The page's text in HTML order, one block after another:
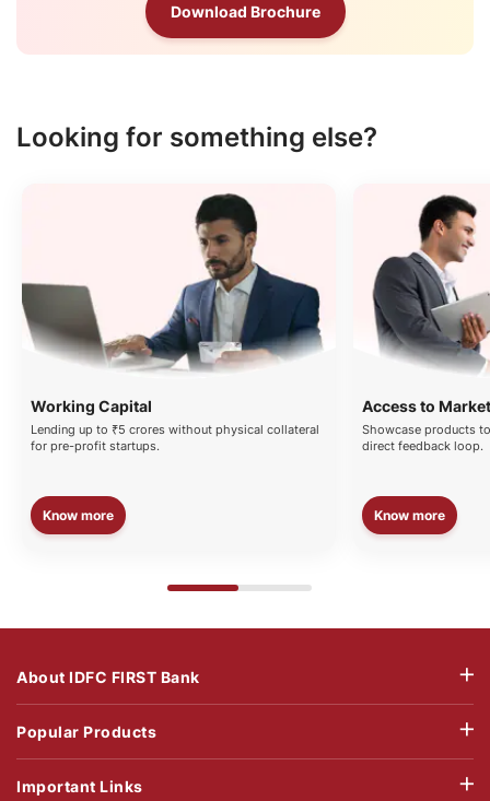
Download Brochure
Looking for something else
Working Capital
Lending up to ₹5 crores without physical collateral
for pre-profit startups.
Know more
Access to
Showcase products
direct feedback loop.
Know more
About IDFC FIRST Bank
Popular Products
Important Links